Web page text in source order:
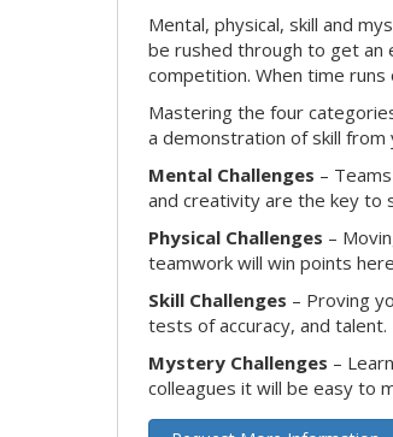
Mental, physical, skill and
be rushed through to get an
competition. When time
Mastering the four
a demonstration of skill from
Mental Challenges –
and creativity are the key to
Physical Challenges –
teamwork will win points
Skill Challenges – Proving
tests of accuracy, and talent.
Mystery Challenges –
colleagues it will be easy to